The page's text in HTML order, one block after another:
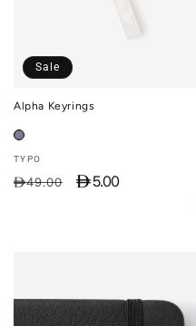
Sale
Alpha Keyrings
Vendor:
TYPO
Regular
D49.00
Sale
D 5.00